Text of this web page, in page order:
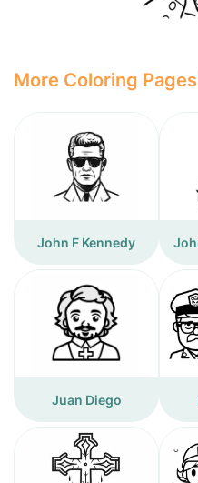
More Coloring
John F Kennedy
Juan Diego